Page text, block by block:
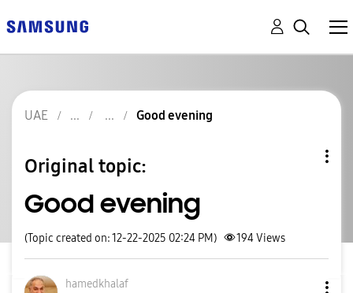
UAE Good evening
Original topic:
Good evening
(Topic created on: 12-22-2025 02:24 PM) 194Views
hamedkhalaf